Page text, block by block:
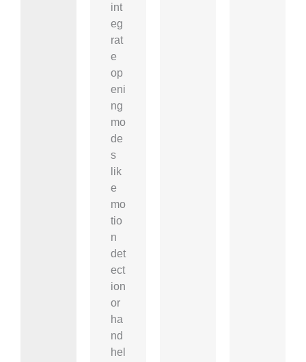
int
eg
rat
e
op
eni
ng
mo
de
s
lik
e
mo
tio
n
det
ect
ion
or
ha
nd
hel